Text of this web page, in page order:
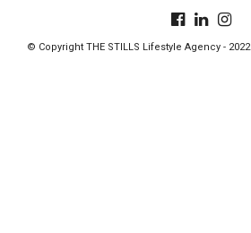
© Copyright THE STILLS Lifestyle Agency - 2022